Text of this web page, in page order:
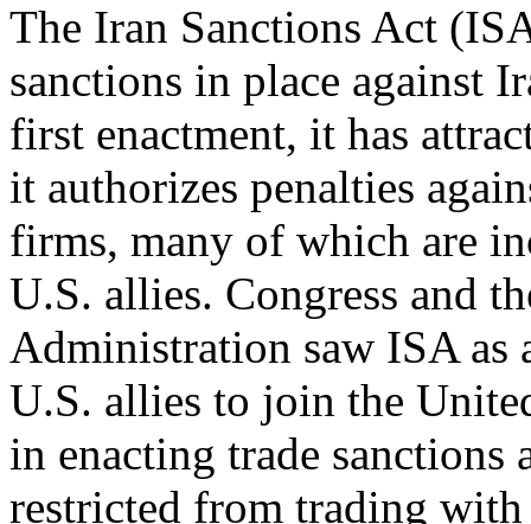
The Iran Sanctions Act
sanctions in place against
first enactment, it has
it authorizes penalties
firms, many of which are
U.S. allies. Congress and
Administration saw ISA as
U.S. allies to join the
in enacting trade sanctions
restricted from trading